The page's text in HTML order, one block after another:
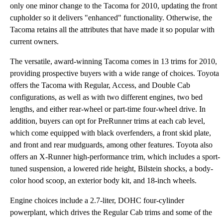
only one minor change to the Tacoma for 2010, updating the front
cupholder so it delivers "enhanced" functionality. Otherwise, the
Tacoma retains all the attributes that have made it so popular with
current owners.
The versatile, award-winning Tacoma comes in 13 trims for 2010,
providing prospective buyers with a wide range of choices. Toyota
offers the Tacoma with Regular, Access, and Double Cab
configurations, as well as with two different engines, two bed
lengths, and either rear-wheel or part-time four-wheel drive. In
addition, buyers can opt for PreRunner trims at each cab level,
which come equipped with black overfenders, a front skid plate,
and front and rear mudguards, among other features. Toyota also
offers an X-Runner high-performance trim, which includes a sport-
tuned suspension, a lowered ride height, Bilstein shocks, a body-
color hood scoop, an exterior body kit, and 18-inch wheels.
Engine choices include a 2.7-liter, DOHC four-cylinder
powerplant, which drives the Regular Cab trims and some of the